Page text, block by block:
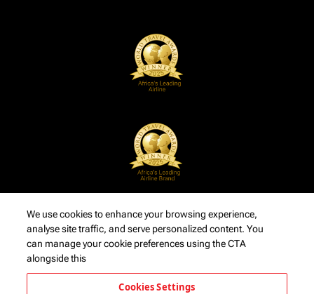
We use cookies to enhance your browsing experience,
analyse site traffic, and serve personalized content. You
can manage your cookie preferences using the CTA
alongside this
Cookies Settings